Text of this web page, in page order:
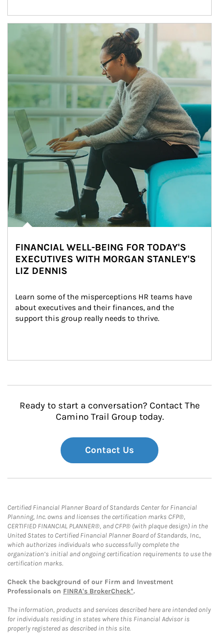
Article Image
FINANCIAL WELL-BEING FOR TODAY'S
EXECUTIVES WITH MORGAN STANLEY'S
LIZ DENNIS
Learn some of the misperceptions HR teams have
about executives and their finances, and the
support this group really needs to thrive.
Ready to start a conversation? Contact The
Camino Trail Group today.
Contact Us
Certified Financial Planner Board of Standards Center for Financial
Planning, Inc. owns and licenses the certification marks CFP®,
CERTIFIED FINANCIAL PLANNER®, and CFP® (with plaque design) in the
United States to Certified Financial Planner Board of Standards, Inc.,
which authorizes individuals who successfully complete the
organization’s initial and ongoing certification requirements to use the
certification marks.
Check the background of our Firm and Investment
Professionals on FINRA's BrokerCheck*.
The information, products and services described here are intended only
for individuals residing in states where this Financial Advisor is
properly registered as described in this site.